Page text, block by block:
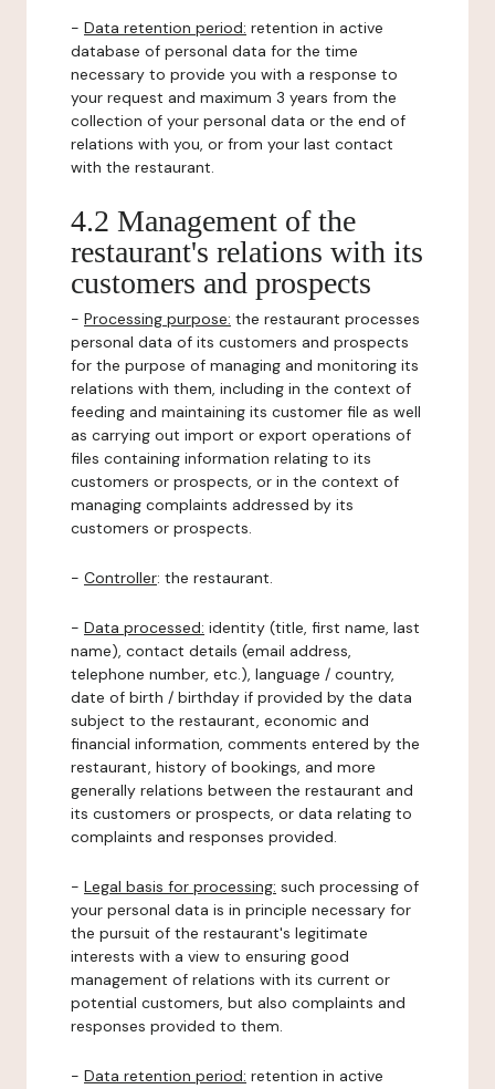
- Data retention period: retention in active
database of personal data for the time
necessary to provide you with a response to
your request and maximum 3 years from the
collection of your personal data or the end of
relations with you, or from your last contact
with the restaurant.
4.2 Management of the
restaurant's relations with its
customers and prospects
- Processing purpose: the restaurant processes
personal data of its customers and prospects
for the purpose of managing and monitoring its
relations with them, including in the context of
feeding and maintaining its customer file as well
as carrying out import or export operations of
files containing information relating to its
customers or prospects, or in the context of
managing complaints addressed by its
customers or prospects.
- Controller: the restaurant.
- Data processed: identity (title, first name, last
name), contact details (email address,
telephone number, etc.), language / country,
date of birth / birthday if provided by the data
subject to the restaurant, economic and
financial information, comments entered by the
restaurant, history of bookings, and more
generally relations between the restaurant and
its customers or prospects, or data relating to
complaints and responses provided.
- Legal basis for processing: such processing of
your personal data is in principle necessary for
the pursuit of the restaurant's legitimate
interests with a view to ensuring good
management of relations with its current or
potential customers, but also complaints and
responses provided to them.
- Data retention period: retention in active